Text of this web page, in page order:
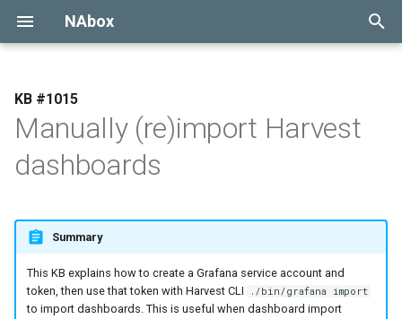
NAbox
Installation
Configuration
Upgrade
Migration
1015
Manually (re)import Harvest
dashboards
Summary
This KB explains how to create a Grafana service account and
token, then use that token with Harvest CLI
./bin/grafana import
to import dashboards. This is useful when dashboard import